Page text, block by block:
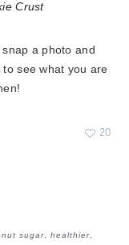
Crust
a photo and
to see what you are
20
sugar ,healthier